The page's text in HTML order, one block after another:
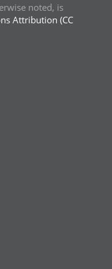
noted, is
Attribution (CC